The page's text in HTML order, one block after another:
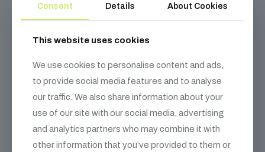
December 10, 2025
a $50k/year Online Course Business
Read more
Consent Details About Cookies
This website uses cookies
We use cookies to personalise content and ads,
to provide social media features and to analyse
our traffic. We also share information about your
use of our site with our social media, advertising
and analytics partners who may combine it with
other information that you’ve provided to them or